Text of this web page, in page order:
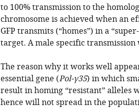
to 100% transmission to the
chromosome is achieved when an
GFP transmits (“homes”) in a
target. A male specific transmission
The reason why it works well
essential gene (Pol-γ35) in which
result in homing “resistant” alleles
hence will not spread in the